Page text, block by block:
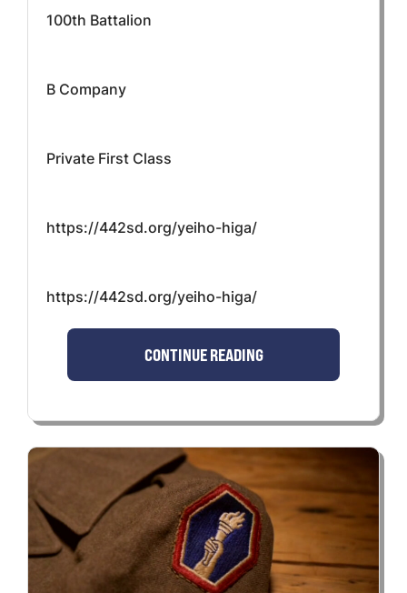
100th Battalion
B Company
Private First Class
https://442sd.org/yeiho-higa/
https://442sd.org/yeiho-higa/
CONTINUE READING